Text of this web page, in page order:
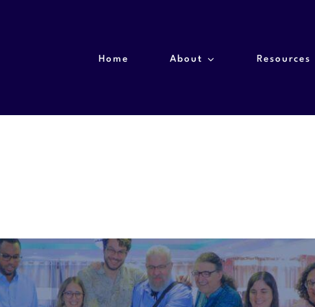
Home About Resources